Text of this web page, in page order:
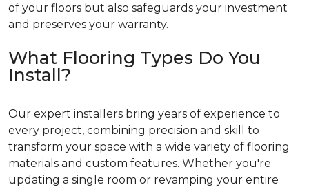
of your floors but also safeguards your investment
and preserves your warranty.
What Flooring Types Do You
Install?
Our expert installers bring years of experience to
every project, combining precision and skill to
transform your space with a wide variety of flooring
materials and custom features. Whether you're
updating a single room or revamping your entire